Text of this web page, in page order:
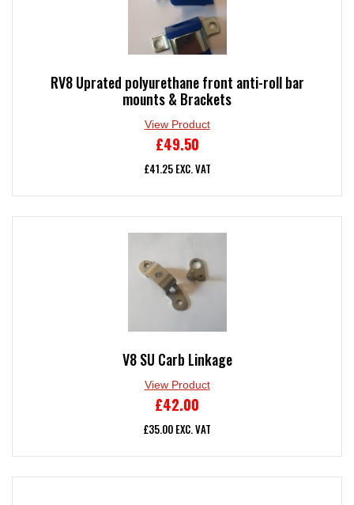
RV8 Uprated polyurethane front anti-roll bar
mounts & Brackets
View Product
£49.50
£41.25EXC. VAT
V8 SU Carb Linkage
View Product
£42.00
£35.00 EXC. VAT